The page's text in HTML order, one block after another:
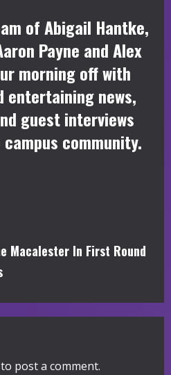
of Abigail Hantke,
Payne and Alex
morning off with
entertaining news,
guest interviews
community.
Macalester In First Round
to post a comment.